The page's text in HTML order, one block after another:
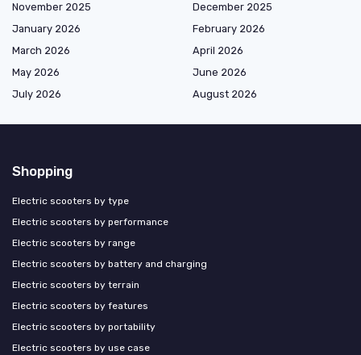
November 2025
December 2025
January 2026
February 2026
March 2026
April 2026
May 2026
June 2026
July 2026
August 2026
Shopping
Electric scooters by type
Electric scooters by performance
Electric scooters by range
Electric scooters by battery and charging
Electric scooters by terrain
Electric scooters by features
Electric scooters by portability
Electric scooters by use case